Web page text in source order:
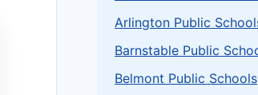
Arlington Public
Barnstable Public
Belmont Public Schools